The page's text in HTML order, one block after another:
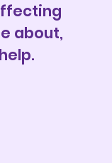
about,